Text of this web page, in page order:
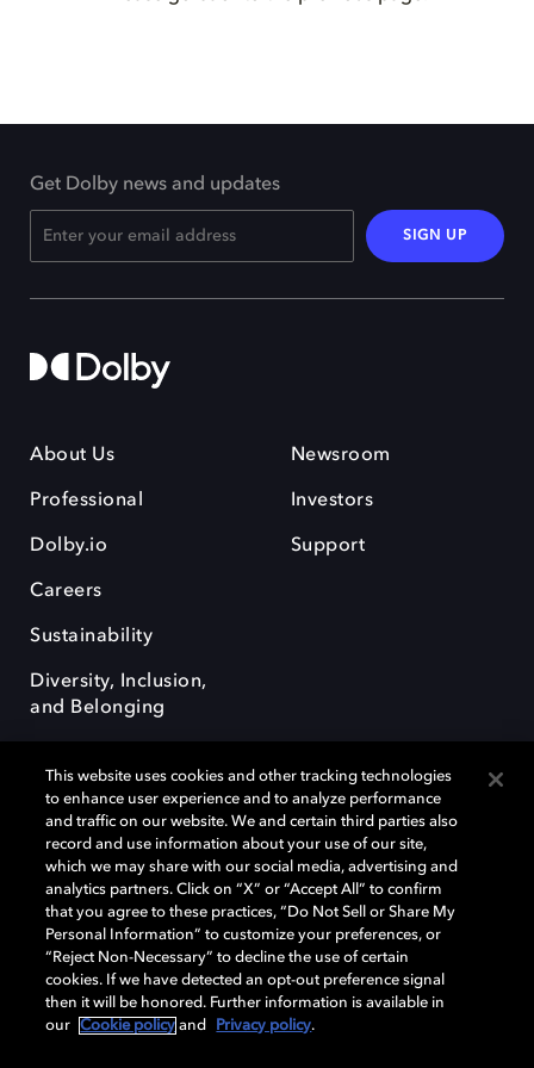
Get Dolby news and updates
SIGN UP
About Us
Professional
Dolby.io
Careers
Sustainability
Diversity, Inclusion,
and Belonging
Newsroom
Investors
Support
Dolby, the double-D symbol, Dolby Atmos, Dolby Vision, and Dolby
OptiView are trademarks or registered trademarks of Dolby
Laboratories Licensing Corporation or its affiliates. Other trademarks
remain the property of their respective owners. © 2026 Dolby
Laboratories, Inc. All rights reserved.
Cookie Manager Terms of use Governance
This website uses cookies and other tracking technologies
to enhance user experience and to analyze performance
and traffic on our website. We and certain third parties also
record and use information about your use of our site,
which we may share with our social media, advertising and
analytics partners. Click on “X” or “Accept All” to confirm
that you agree to these practices, “Do Not Sell or Share My
Personal Information” to customize your preferences, or
“Reject Non-Necessary” to decline the use of certain
cookies. If we have detected an opt-out preference signal
then it will be honored. Further information is available in
our
Cookie policy and Privacy policy.